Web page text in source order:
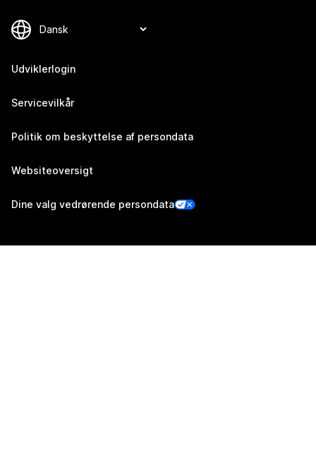
Udviklerlogin
Servicevilkår
Politik om beskyttelse af persondata
Websiteoversigt
Dine valg vedrørende persondata